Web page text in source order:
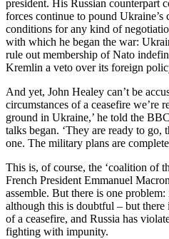
president. His Russian counterpart
forces continue to pound
conditions for any kind of
with which he began the war:
rule out membership of Nato
Kremlin a veto over its foreign
And yet, John Healey can’t be
circumstances of a ceasefire we’re
ground in Ukraine,’ he told the
talks began. ‘They are ready to go,
one. The military plans are
This is, of course, the ‘coalition of
French President Emmanuel
assemble. But there is one
although this is doubtful – but there
of a ceasefire, and Russia has
fighting with impunity.